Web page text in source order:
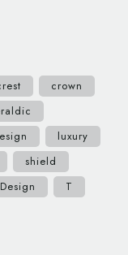
crown
luxury
shield
T